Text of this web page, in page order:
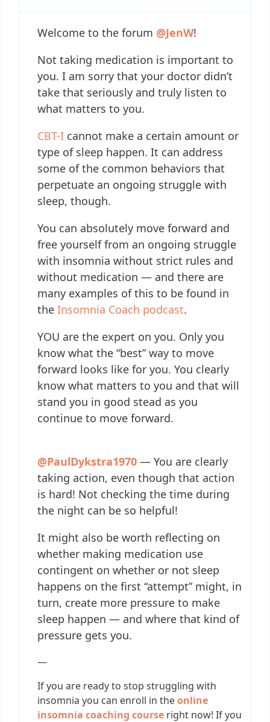
Welcome to the forum @JenW!
Not taking medication is important to
you. I am sorry that your doctor didn’t
take that seriously and truly listen to
what matters to you.
CBT-I cannot make a certain amount or
type of sleep happen. It can address
some of the common behaviors that
perpetuate an ongoing struggle with
sleep, though.
You can absolutely move forward and
free yourself from an ongoing struggle
with insomnia without strict rules and
without medication — and there are
many examples of this to be found in
the Insomnia Coach podcast.
YOU are the expert on you. Only you
know what the “best” way to move
forward looks like for you. You clearly
know what matters to you and that will
stand you in good stead as you
continue to move forward.
@PaulDykstra1970 — You are clearly
taking action, even though that action
is hard! Not checking the time during
the night can be so helpful!
It might also be worth reflecting on
whether making medication use
contingent on whether or not sleep
happens on the first “attempt” might, in
turn, create more pressure to make
sleep happen — and where that kind of
pressure gets you.
—
If you are ready to stop struggling with
insomnia you can enroll in theonline
insomnia coaching course right now! If you